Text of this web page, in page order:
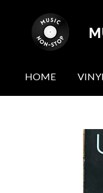
HOME